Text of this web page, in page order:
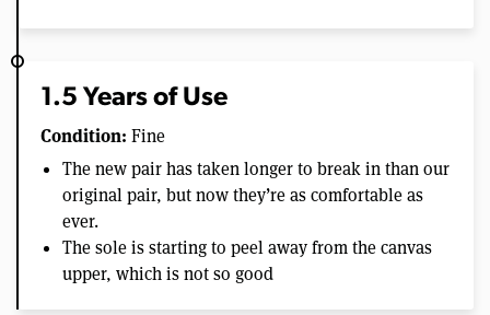
1.5 Years of Use
Condition: Fine
The new pair has taken longer to break in than our
original pair, but now they’re as comfortable as
ever.
The sole is starting to peel away from the canvas
upper, which is not so good